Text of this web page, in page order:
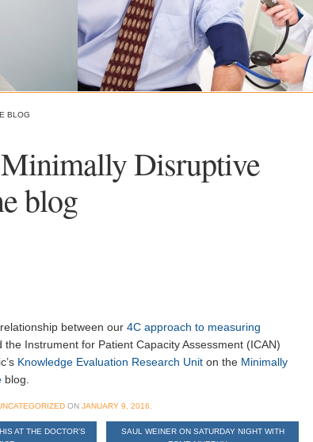
BLOG
Disruptive
blog
between our 4C approach to measuring
the Instrument for Patient Capacity Assessment (ICAN)
Knowledge Evaluation Research Unit on the Minimally
blog.
ON JANUARY 9, 2016
AT THE DOCTOR’S
SAUL WEINER ON SATURDAY NIGHT WITH